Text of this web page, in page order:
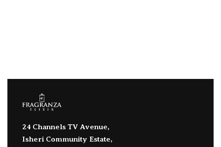
24 Channels TV Avenue,
Isheri Community Estate,